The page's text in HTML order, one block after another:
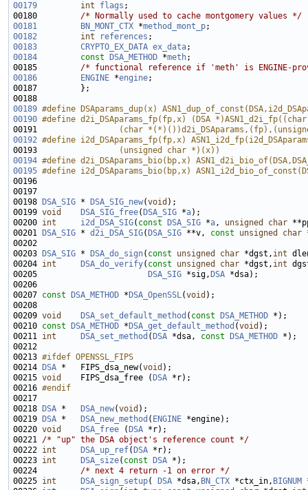
00179
int flags
00180 /* Normally used to cache montgomery values */
00181
BN_MONT_CTX *method_mont_p
00182
int references
00183
CRYPTO_EX_DATA ex_data
00184
const DSA_METHOD *meth
00185 /* functional reference if 'meth' is ENGINE-
00186
ENGINE *engine
00189 #define DSAparams_dup(x)
00190 #define d2i_DSAparams_fp(fp,x) (DSA
00191
(char
00192 #define i2d_DSAparams_fp(fp,x)
00193
                (unsigned char *)(x))
00194 #define d2i_DSAparams_bio(bp,x)
00195 #define i2d_DSAparams_bio(bp,x)
00196
00198
DSA_SIG * DSA_SIG_new(void
00199 void DSA_SIG_free( DSA_SIG *a
00200 int i2d_DSA_SIG( const DSA_SIG *a, unsigned
char
00201
DSA_SIG * d2i_DSA_SIG( DSA_SIG **v, const unsigned char
00203
DSA_SIG * DSA_do_sign( const unsigned char *dgst, int
00204 int DSA_do_verify( const unsigned char *dgst, int
00205
DSA_SIG *sig, DSA
00207 const DSA_METHOD * DSA_OpenSSL(void
00209 void DSA_set_default_method ( const DSA_METHOD
00210 const DSA_METHOD * DSA_get_default_method (void
00211 int DSA_set_method ( DSA *dsa, const DSA_METHOD
00213 #ifdef OPENSSL_FIPS
00214
DSA *   FIPS_dsa_new(void
00215 void
    FIPS_dsa_free (
DSA
00216 #endif
00217
00218
DSA * DSA_new(void
00219
DSA * DSA_new_method ( ENGINE
00220 void DSA_free ( DSA
00221 /* "up" the DSA object's reference count */
00222 int DSA_up_ref( DSA
00223 int DSA_size( const DSA
00224 /* next 4 return -1 on error */
00225 int DSA_sign_setup( DSA *dsa, BN_CTX *ctx_in, BIGNUM